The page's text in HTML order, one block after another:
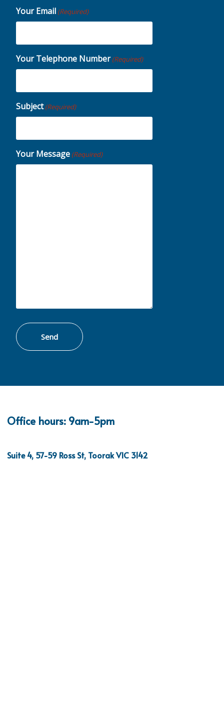
Your Email (Required)
Your Telephone Number (Required)
Subject (Required)
Your Message (Required)
Office hours: 9am-5pm
Suite 4, 57-59 Ross St, Toorak VIC 3142